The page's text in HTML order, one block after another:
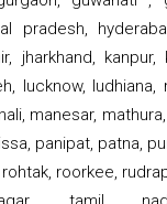
pradesh,
jharkhand, kanpur,
lucknow, ludhiana,
manesar,
panipat, patna,
roorkee,